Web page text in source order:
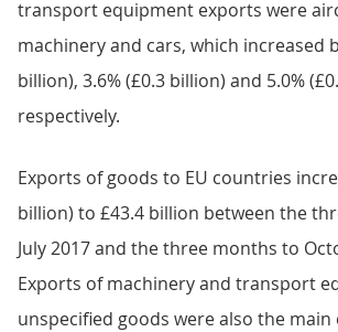
transport equipment exports were
machinery and cars, which increased
billion), 3.6% (£0.3 billion) and 5.0%
respectively.
Exports of goods to EU countries
billion) to £43.4 billion between the
July 2017 and the three months to
Exports of machinery and transport
unspecified goods were also the